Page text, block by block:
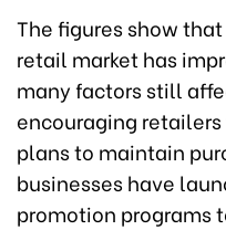
The figures show
retail market has
many factors still
encouraging
plans to maintain
businesses have
promotion programs